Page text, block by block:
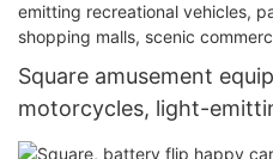
Square amusement
motorcycles, light-
parent-child interaction,